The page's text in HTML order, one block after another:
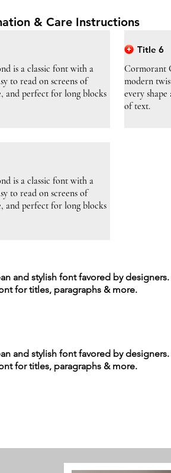
& Care Instructions
is a classic font with a
to read on screens of
and perfect for long blocks
Title 6
Cormorant
modern
every
of text.
is a classic font with a
to read on screens of
and perfect for long blocks
and stylish font favored by
for titles, paragraphs & more.
and stylish font favored by
for titles, paragraphs & more.